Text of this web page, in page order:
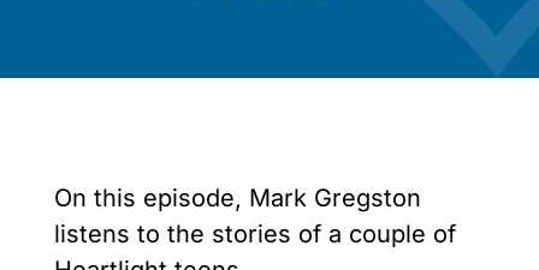
On this episode, Mark Gregston
listens to the stories of a couple of